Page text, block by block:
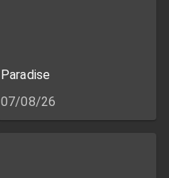
Paradise
07/08/26